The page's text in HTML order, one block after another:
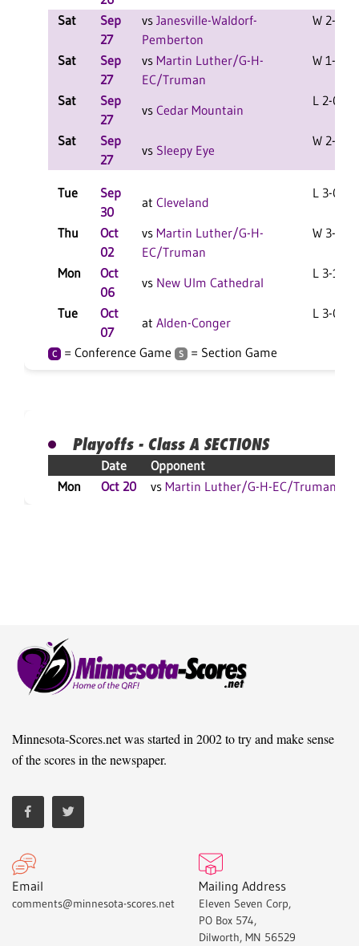
Sat
Sep
27
vs Janesville-Waldorf-
Pemberton
W 2-0 F
Sat
Sep
27
vs Martin Luther/G-H-
EC/Truman
W 1-1 F
Sat
Sep
27
vs Cedar Mountain
L 2-0 F
Sat
Sep
27
vs Sleepy Eye
W 2-1 F
Tue
Sep
30
at Cleveland
L 3-0 F
Thu
Oct
02
vs Martin Luther/G-H-
EC/Truman
W 3-1 F
Mon
Oct
06
vs New Ulm Cathedral
L 3-1 F
Tue
Oct
07
at Alden-Conger
L 3-0 F
C = Conference Game S = Section Game
Playoffs - Class A SECTIONS
Date
Opponent
Mon
Oct 20 vs Martin Luther/G-H-EC/Truman
Minnesota-Scores.net was started in 2002 to try and make sense
of the scores in the newspaper.
Email
comments@minnesota-scores.net
Mailing Address
Eleven Seven Corp,
PO Box 574,
Dilworth, MN 56529